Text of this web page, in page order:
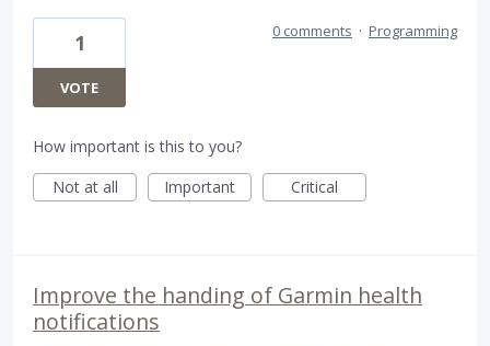
1
VOTE
0 comments · Programming
How important is this to you?
Not at all
Important Critical
Improve the handing of Garmin health
notifications